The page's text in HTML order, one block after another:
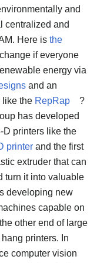
and
centralized and
Here is the
if everyone
energy via
and an
like the RepRap
?
has developed
D printers like the
printer and the first
extruder that can
turn it into valuable
developing new
capable on
other end of large
printers. In
computer vision